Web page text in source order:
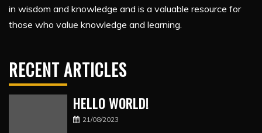
in wisdom and knowledge and is a valuable resource for
those who value knowledge and learning.
RECENT ARTICLES
HELLO WORLD!
21/08/2023